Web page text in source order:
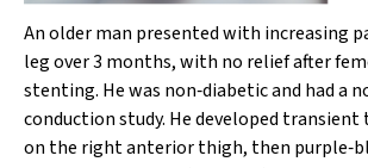
An older man presented with increasing
leg over 3 months, with no relief after
stenting. He was non‐diabetic and had a
conduction study. He developed transient
on the right anterior thigh, then